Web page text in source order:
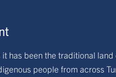
has been the traditional land
people from across